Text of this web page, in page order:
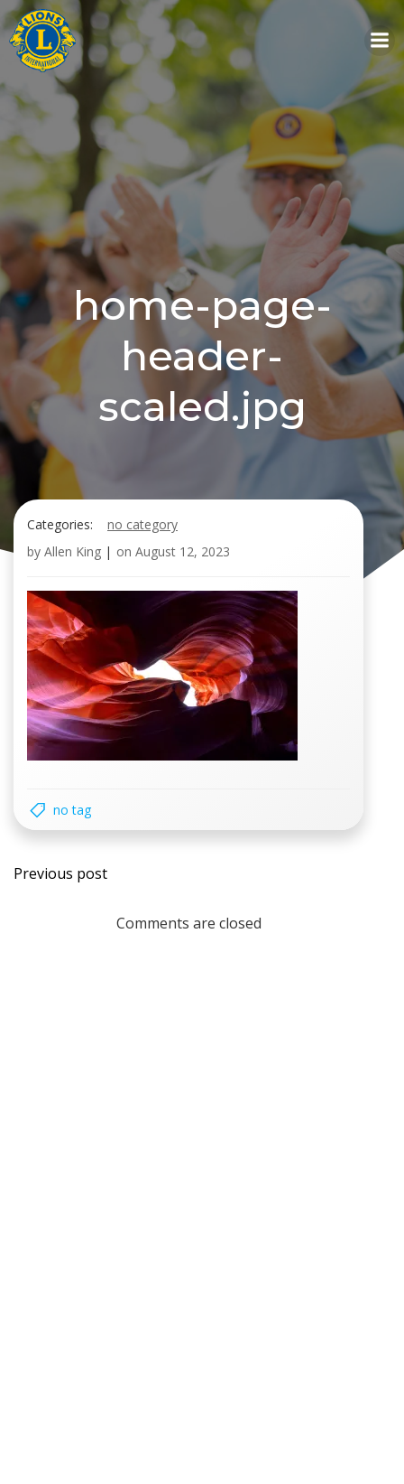
Skip
to
content
home-page-
header-
scaled.jpg
Categories:
no category
by Allen King | on August 12, 2023
no tag
Post
navigation
Previous post
Comments are closed